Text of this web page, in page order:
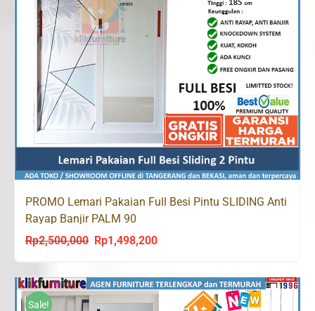
PROMO Lemari Pakaian Full Besi Pintu SLIDING Anti
Rayap Banjir PALM 90
Rp2,500,000 Original
was:
Rp1,498,200Current
is:
Rp1,498,200.
Sale!